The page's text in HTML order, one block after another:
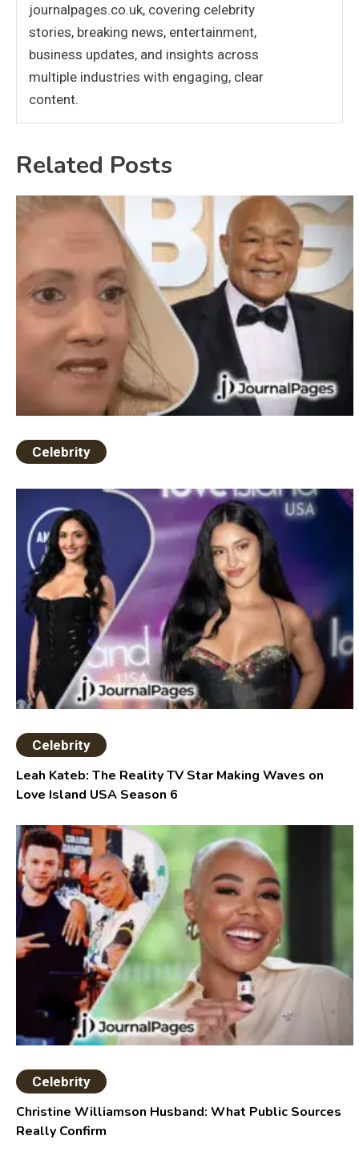
journalpages.co.uk, covering celebrity
stories, breaking news, entertainment,
business updates, and insights across
multiple industries with engaging, clear
content.
Related Posts
Celebrity
Celebrity
Leah Kateb: The Reality TV Star Making Waves on
Love Island USA Season 6
Celebrity
Christine Williamson Husband: What Public Sources
Really Confirm